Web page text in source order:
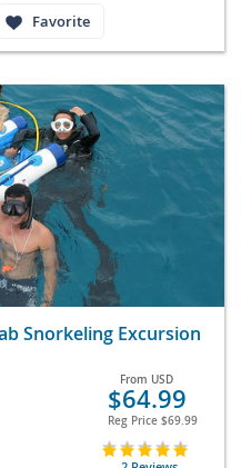
Favorite
Snorkeling Excursion
From USD
$64.99
Reg Price $69.99